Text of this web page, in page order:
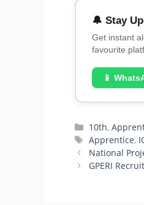
🔔 Stay
Get instant
favourite
📱
Categories
10th,
Tags
Apprentice,
National
GPERI